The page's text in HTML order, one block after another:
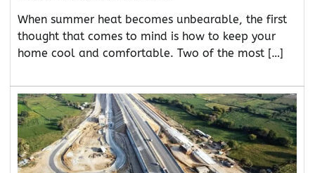
When summer heat becomes unbearable, the first
thought that comes to mind is how to keep your
home cool and comfortable. Two of the most […]